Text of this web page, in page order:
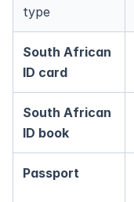
type
South African
ID card
South African
ID book
Passport